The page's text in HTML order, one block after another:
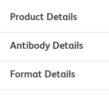
Product Details
Antibody Details
Format Details